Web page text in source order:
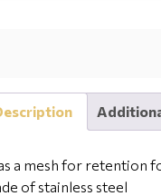
a mesh for retention
of stainless steel